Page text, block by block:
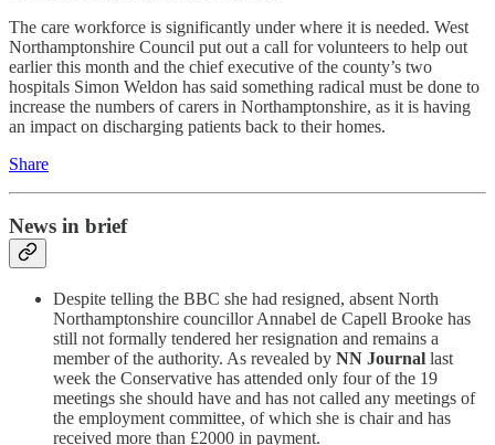
The care workforce is significantly under where it is needed. West
Northamptonshire Council put out a call for volunteers to help out
earlier this month and the chief executive of the county’s two
hospitals Simon Weldon has said something radical must be done to
increase the numbers of carers in Northamptonshire, as it is having
an impact on discharging patients back to their homes.
Share
News in brief
Despite telling the BBC she had resigned, absent North
Northamptonshire councillor Annabel de Capell Brooke has
still not formally tendered her resignation and remains a
member of the authority. As revealed by NN Journal last
week the Conservative has attended only four of the 19
meetings she should have and has not called any meetings of
the employment committee, of which she is chair and has
received more than £2000 in payment.